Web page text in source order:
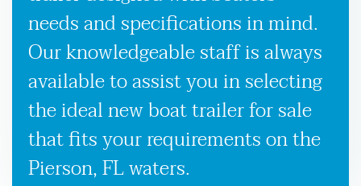
needs and specifications in mind.
Our knowledgeable staff is always
available to assist you in selecting
the ideal new boat trailer for sale
that fits your requirements on the
Pierson, FL waters.